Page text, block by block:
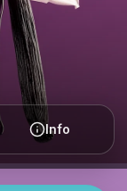
Info